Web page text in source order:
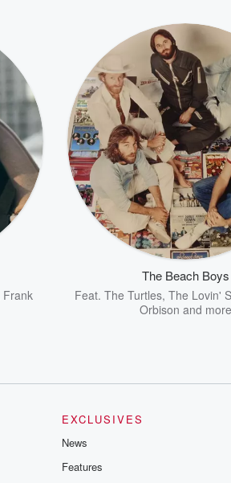
Frank
The Beach Boys
Feat. The Turtles, The Lovin'
Orbison and more
EXCLUSIVES
News
Features